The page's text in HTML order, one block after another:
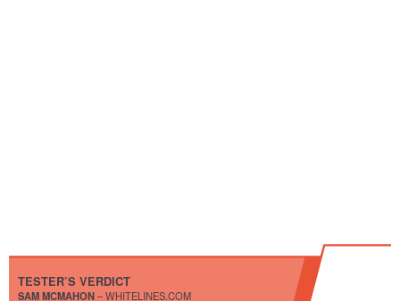
TESTER’S VERDICT
SAM MCMAHON– WHITELINES.COM